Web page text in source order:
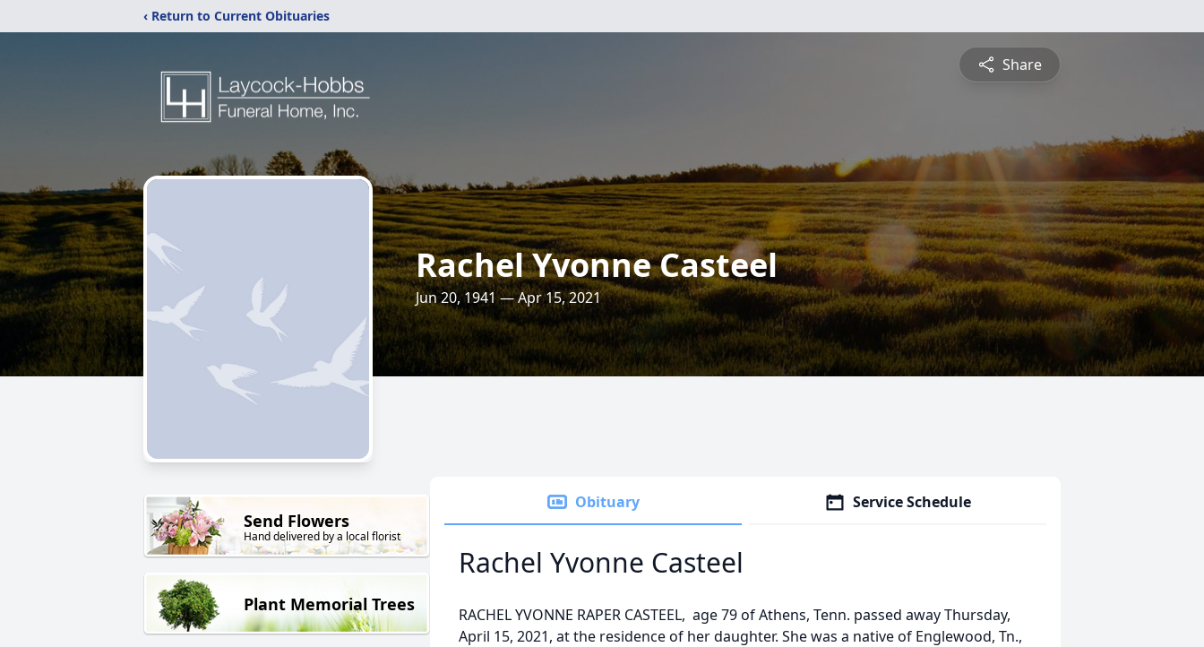
‹ Return to Current Obituaries
Share
Rachel Yvonne Casteel
Jun 20, 1941 — Apr 15, 2021
Send Flowers
Hand delivered by a local florist
Plant Memorial Trees
Obituary Service Schedule
Rachel Yvonne Casteel
RACHEL YVONNE RAPER CASTEEL, age 79 of Athens, Tenn. passed away Thursday,
April 15, 2021, at the residence of her daughter. She was a native of Englewood, Tn.,